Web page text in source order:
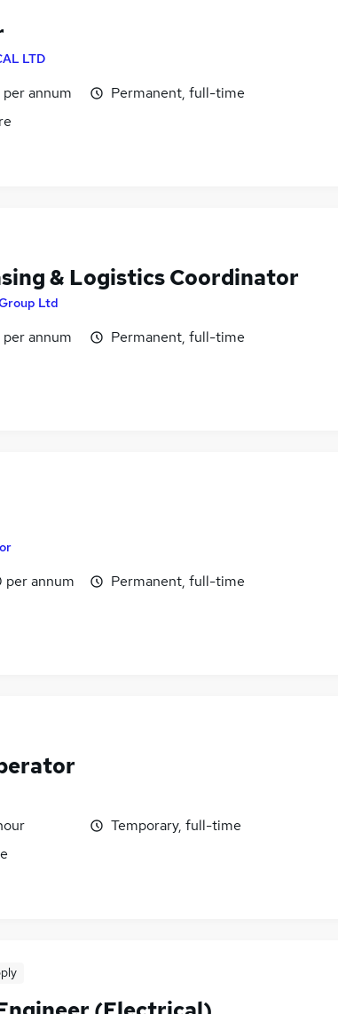
LTD
annum
Permanent, full-time
& Logistics Coordinator
Ltd
annum
Permanent, full-time
annum
Permanent, full-time
Temporary, full-time